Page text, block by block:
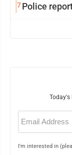
7Police
Today's
Email
(Required)
I'm interested in